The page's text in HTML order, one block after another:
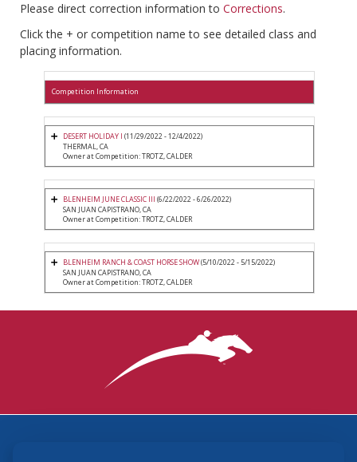
Please direct correction information to Corrections.
Click the + or competition name to see detailed class and
placing information.
Competition Information
DESERT HOLIDAY I (11/29/2022 - 12/4/2022)
THERMAL, CA
Owner at Competition: TROTZ, CALDER
BLENHEIM JUNE CLASSIC III (6/22/2022 - 6/26/2022)
SAN JUAN CAPISTRANO, CA
Owner at Competition: TROTZ, CALDER
BLENHEIM RANCH & COAST HORSE SHOW(5/10/2022 - 5/15/2022)
SAN JUAN CAPISTRANO, CA
Owner at Competition: TROTZ, CALDER